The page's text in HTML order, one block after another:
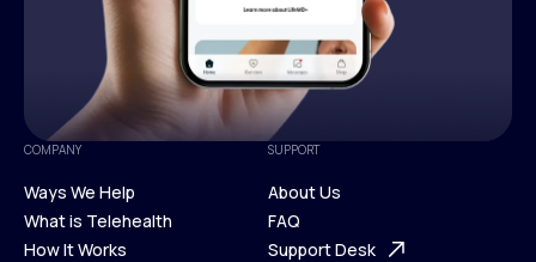
COMPANY
Ways We Help
Ways We Help
What is Telehealth
How It Works
SUPPORT
About Us
About Us
FAQ
Support Desk